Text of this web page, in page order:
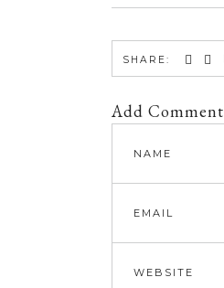
SHARE:
Add Comment